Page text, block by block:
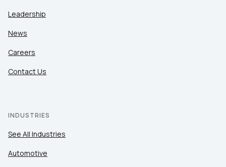
Leadership
News
Careers
Contact Us
INDUSTRIES
See All Industries
Automotive